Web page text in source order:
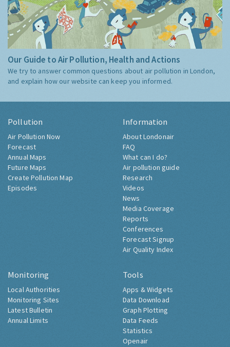
Our Guide to Air Pollution, Health and Actions
We try to answer common questions about air pollution in London,
and explain how our website can keep you informed.
Pollution
Air Pollution Now
Forecast
Annual Maps
Future Maps
Create Pollution Map
Episodes
Information
About Londonair
FAQ
What can I do?
Air pollution guide
Research
Videos
News
Media Coverage
Reports
Conferences
Forecast Signup
Air Quality Index
Monitoring
Local Authorities
Monitoring Sites
Latest Bulletin
Annual Limits
Tools
Apps & Widgets
Data Download
Graph Plotting
Data Feeds
Statistics
Openair